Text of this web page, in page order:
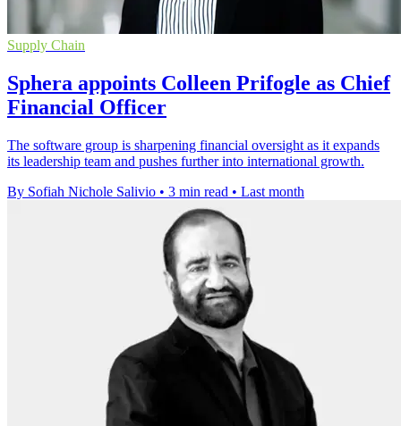
Supply Chain
Sphera appoints Colleen Prifogle as Chief
Financial Officer
The software group is sharpening financial oversight as it expands
its leadership team and pushes further into international growth.
By Sofiah Nichole Salivio • 3 min read • Last month